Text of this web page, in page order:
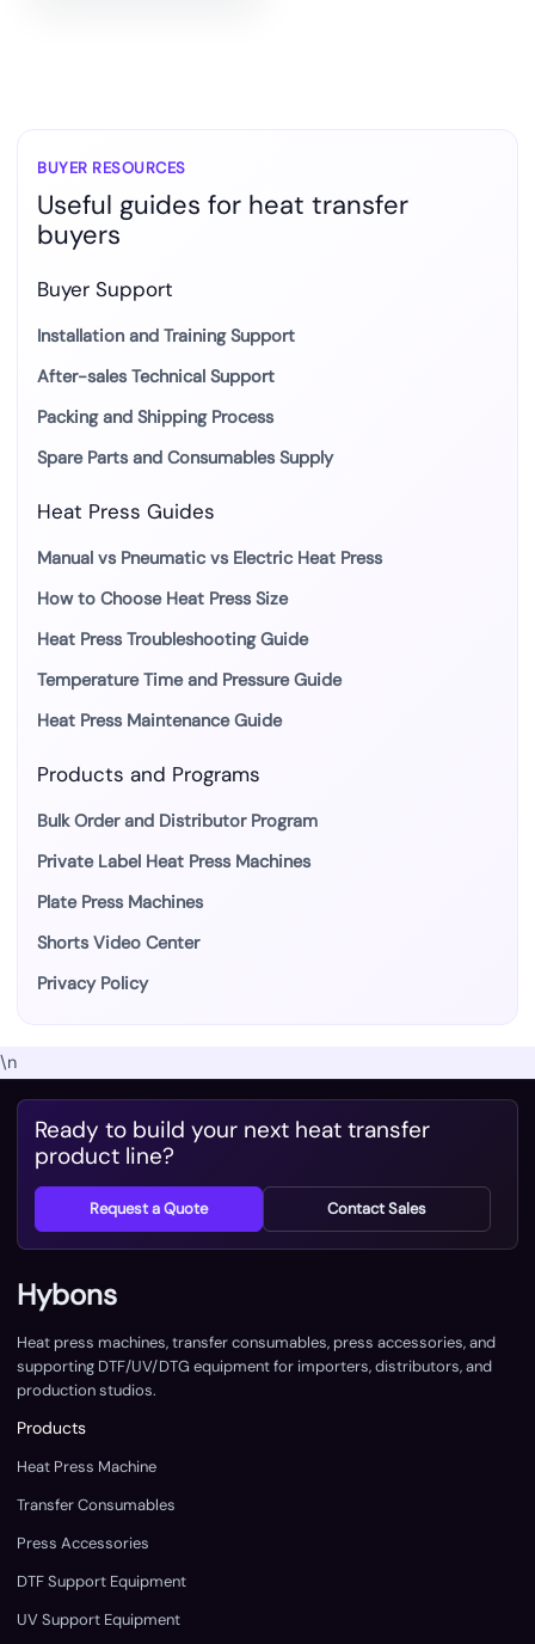
BUYER RESOURCES
Useful guides for heat transfer
buyers
Buyer Support
Installation and Training Support
After-sales Technical Support
Packing and Shipping Process
Spare Parts and Consumables Supply
Heat Press Guides
Manual vs Pneumatic vs Electric Heat Press
How to Choose Heat Press Size
Heat Press Troubleshooting Guide
Temperature Time and Pressure Guide
Heat Press Maintenance Guide
Products and Programs
Bulk Order and Distributor Program
Private Label Heat Press Machines
Plate Press Machines
Shorts Video Center
Privacy Policy
\n
Ready to build your next heat transfer
product line?
Request a Quote Contact Sales
Hybons
Heat press machines, transfer consumables, press accessories, and
supporting DTF/UV/DTG equipment for importers, distributors, and
production studios.
Products
Heat Press Machine
Transfer Consumables
Press Accessories
DTF Support Equipment
UV Support Equipment